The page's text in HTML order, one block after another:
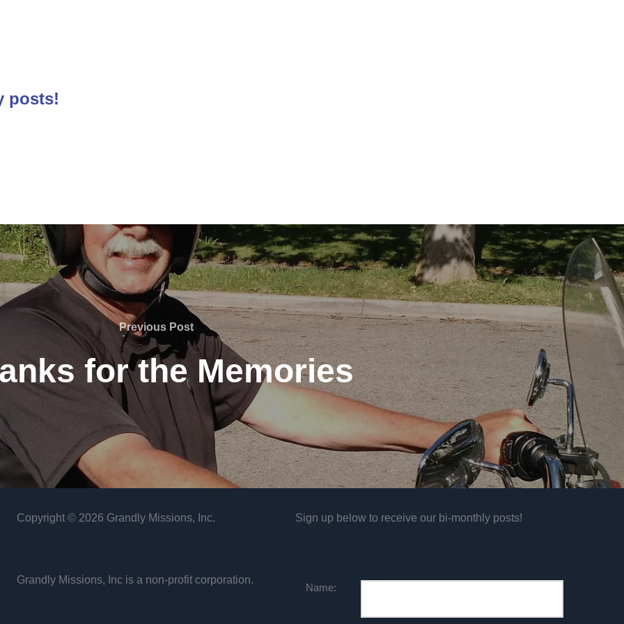
posts!
Previous
Post
Previous Post
for the Memories
Copyright © 2026 Grandly Missions, Inc.
Grandly Missions, Inc is a non-profit corporation.
Sign up below to receive our bi-monthly posts!
Name: